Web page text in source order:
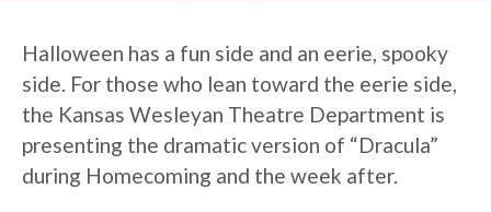
Halloween has a fun side and an eerie, spooky
side. For those who lean toward the eerie side,
the Kansas Wesleyan Theatre Department is
presenting the dramatic version of “Dracula”
during Homecoming and the week after.